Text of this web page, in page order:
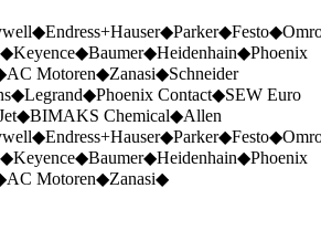
◆Endress+Hauser◆Parker◆Festo◆
◆Keyence◆Baumer◆Heidenhain◆Phoenix
AC Motoren◆Zanasi◆Schneider
◆Legrand◆Phoenix Contact◆SEW Euro
◆BIMAKS Chemical◆Allen
◆Endress+Hauser◆Parker◆Festo◆
◆Keyence◆Baumer◆Heidenhain◆Phoenix
AC Motoren◆Zanasi◆